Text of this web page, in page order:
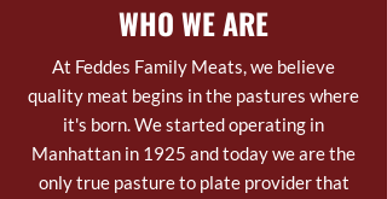
WHO WE ARE
At Feddes Family Meats, we believe
quality meat begins in the pastures where
it's born. We started operating in
Manhattan in 1925 and today we are the
only true pasture to plate provider that